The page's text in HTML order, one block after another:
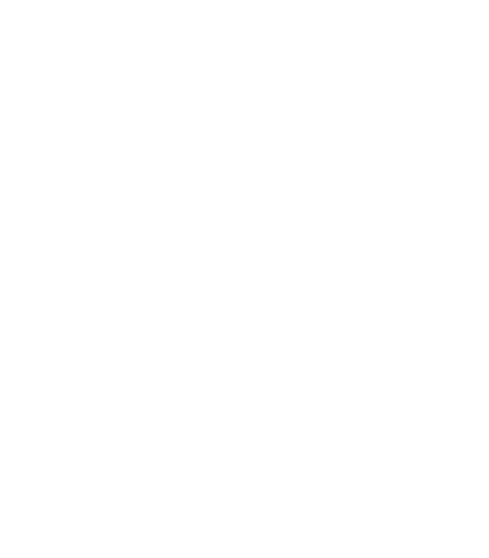
Color: Pink, Size: S